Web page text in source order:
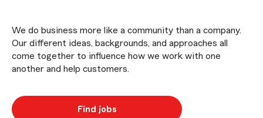
We do business more like a community than a company.
Our different ideas, backgrounds, and approaches all
come together to influence how we work with one
another and help customers.
Find jobs